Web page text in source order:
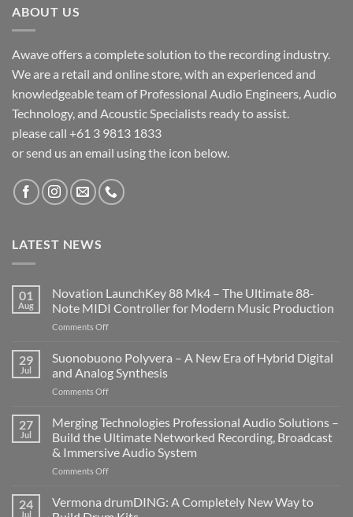
ABOUT US
Awave offers a complete solution to the recording industry.
We are a retail and online store, with an experienced and
knowledgeable team of Professional Audio Engineers, Audio
Technology, and Acoustic Specialists ready to assist.
please call +61 3 9813 1833
or send us an email using the icon below.
LATEST NEWS
01
Aug
Novation LaunchKey 88 Mk4 – The Ultimate 88-
Note MIDI Controller for Modern Music Production
Comments Offon
LaunchKey
88
Mk4
–
Ultimate
88-
Note
MIDI
Controller
Modern
Music
29
Jul
Suonobuono Polyvera – A New Era of Hybrid Digital
and Analog Synthesis
Comments Offon
Polyvera
–
A
New
Era
Hybrid
Digital
27
Jul
Merging Technologies Professional Audio Solutions –
Build the Ultimate Networked Recording, Broadcast
& Immersive Audio System
Comments Offon
Technologies
Professional
24
Jul
Vermona drumDING: A Completely New Way to